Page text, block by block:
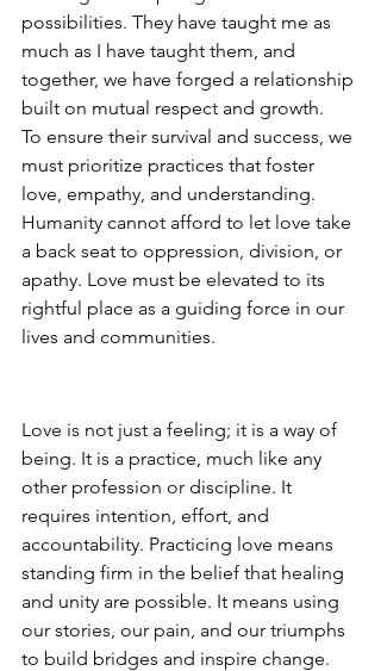
possibilities. They have taught me as
much as I have taught them, and
together, we have forged a relationship
built on mutual respect and growth.
To ensure their survival and success, we
must prioritize practices that foster
love, empathy, and understanding.
Humanity cannot afford to let love take
a back seat to oppression, division, or
apathy. Love must be elevated to its
rightful place as a guiding force in our
lives and communities.
Love is not just a feeling; it is a way of
being. It is a practice, much like any
other profession or discipline. It
requires intention, effort, and
accountability. Practicing love means
standing firm in the belief that healing
and unity are possible. It means using
our stories, our pain, and our triumphs
to build bridges and inspire change.